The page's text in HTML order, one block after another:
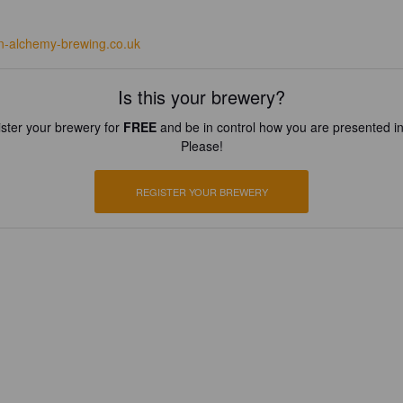
alchemy-brewing.co.uk
Is this your brewery?
your brewery for FREEand be in control how you are presented
Please!
REGISTER YOUR BREWERY